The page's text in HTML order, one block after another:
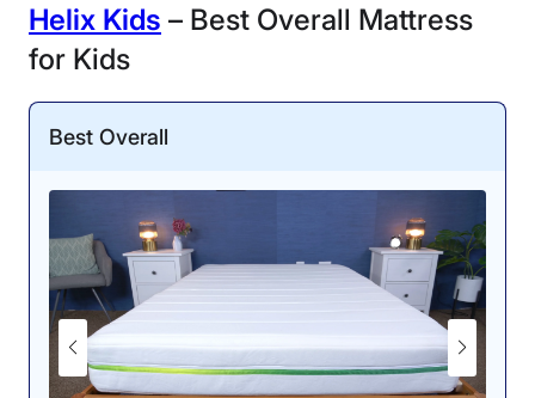
Helix Kids – Best Overall Mattress
for Kids
Best Overall